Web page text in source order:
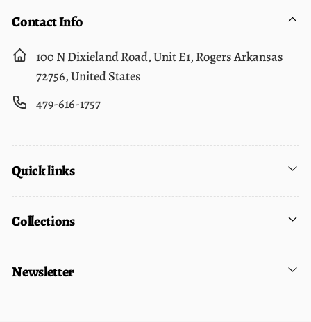
Contact Info
100 N Dixieland Road, Unit E1, Rogers Arkansas
72756, United States
479-616-1757
Quick links
Collections
Newsletter